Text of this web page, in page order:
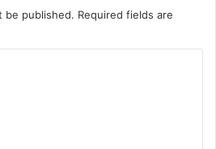
be published. Required fields are